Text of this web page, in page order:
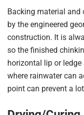
Backing material and
by the engineered
construction. It is
so the finished
horizontal lip or
where rainwater can
point can prevent a